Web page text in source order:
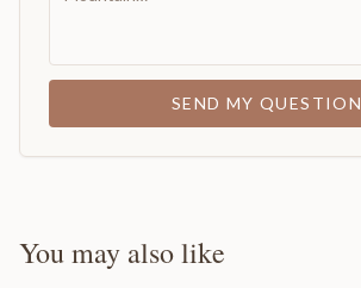
SEND MY QUESTION
You may also like